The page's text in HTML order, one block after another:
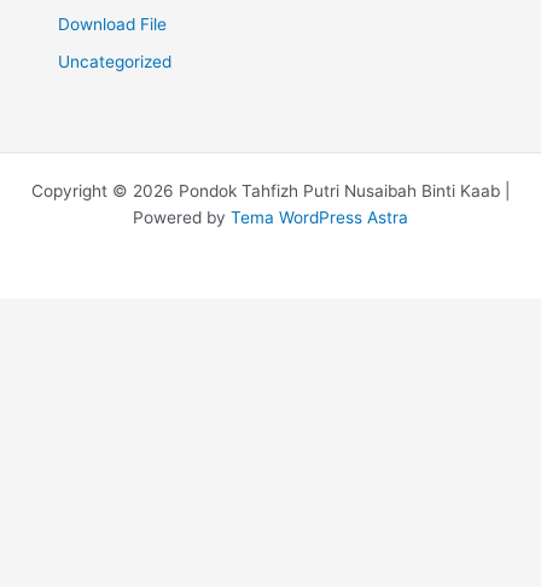
Download File
Uncategorized
Copyright © 2026 Pondok Tahfizh Putri Nusaibah Binti Kaab |
Powered by Tema WordPress Astra